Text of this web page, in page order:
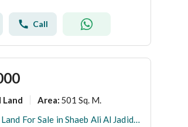
Call
Land Area: 501 Sq. M.
Residential Land For Sale in Shaeb Ali Al Jadid, Makkah